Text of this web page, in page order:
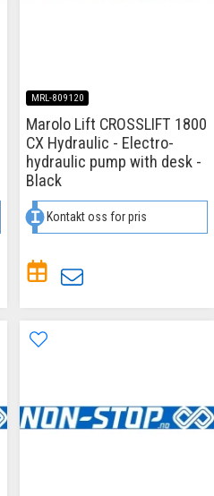
MRL-809120
Marolo Lift CROSSLIFT 1800
CX Hydraulic - Electro-
hydraulic pump with desk -
Black
Kontakt oss for pris